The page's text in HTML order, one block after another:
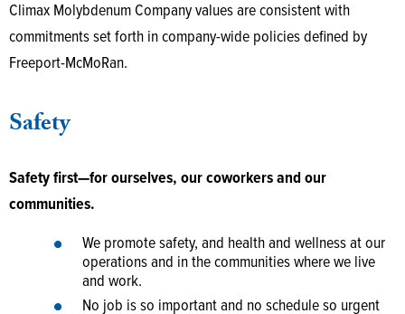
Climax Molybdenum Company values are consistent with
commitments set forth in company-wide policies defined by
Freeport-McMoRan.
Safety
Safety first—for ourselves, our coworkers and our
communities.
We promote safety, and health and wellness at our
operations and in the communities where we live
and work.
No job is so important and no schedule so urgent